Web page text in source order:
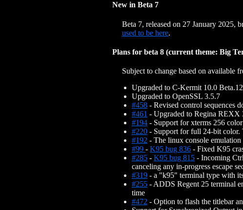
New in Beta 7
Beta 7, released on 27 January 2025,
used to be here.
Plans for beta 8 (current theme: Big
Subject to change based on available
Upgraded to C-Kermit 10.0 Beta.12
Upgraded to OpenSSL 3.5.7
#458 - Revised control sequences
#461 - Upgraded to Regina REXX
#194 - Support for xterms 256
#220 - Support for full 24-bit color.
#192 - The linux console emulation
#99 - K95 bug 836 - Fixed K95
#285 - K95 bug 815 - Incoming
canceling any in-progress escape
#319 - a "k95" terminal type with
#255 - ADDS Regent 25 terminal
time
#472 - Option to flash the titlebar